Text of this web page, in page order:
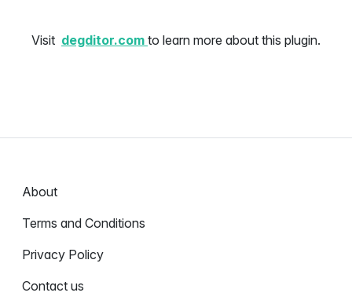
Visit degditor.com to learn more about this plugin.
About
Terms and Conditions
Privacy Policy
Contact us